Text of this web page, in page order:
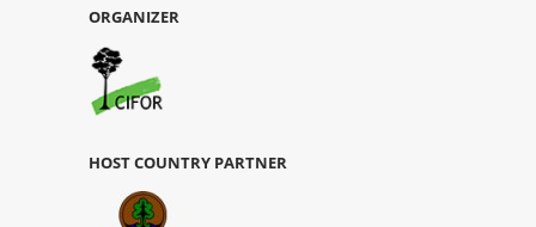
ORGANIZER
HOST COUNTRY PARTNER